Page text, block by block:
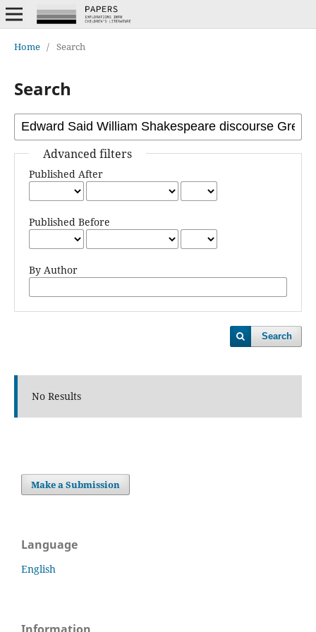
Home / Search
Search
Advanced filters
Published After
Published Before
By Author
Search
No Results
Make a Submission
Language
English